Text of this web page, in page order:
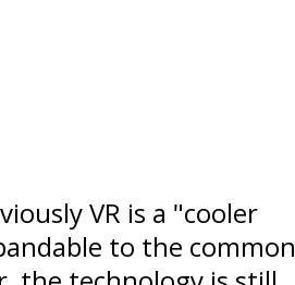
VR is a "cooler
to the common